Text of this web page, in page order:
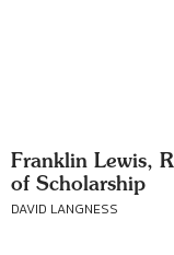
Franklin Lewis,
of Scholarship
DAVID LANGNESS